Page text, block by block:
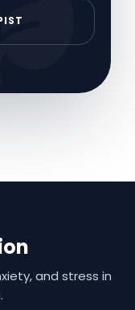
and stress in